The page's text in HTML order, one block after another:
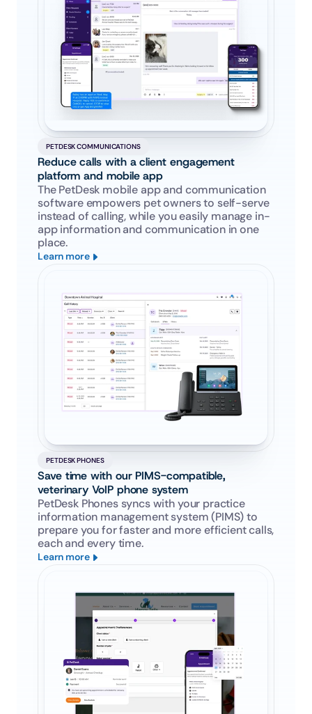
PETDESK COMMUNICATIONS
Reduce calls with a client engagement
platform and mobile app
The PetDesk mobile app and communication
software empowers pet owners to self-serve
instead of calling, while you easily manage in-
app information and communication in one
place.
Learn more
PETDESK PHONES
Save time with our PIMS-compatible,
veterinary VoIP phone system
PetDesk Phones syncs with your practice
information management system (PIMS) to
prepare you for faster and more efficient calls,
each and every time.
Learn more